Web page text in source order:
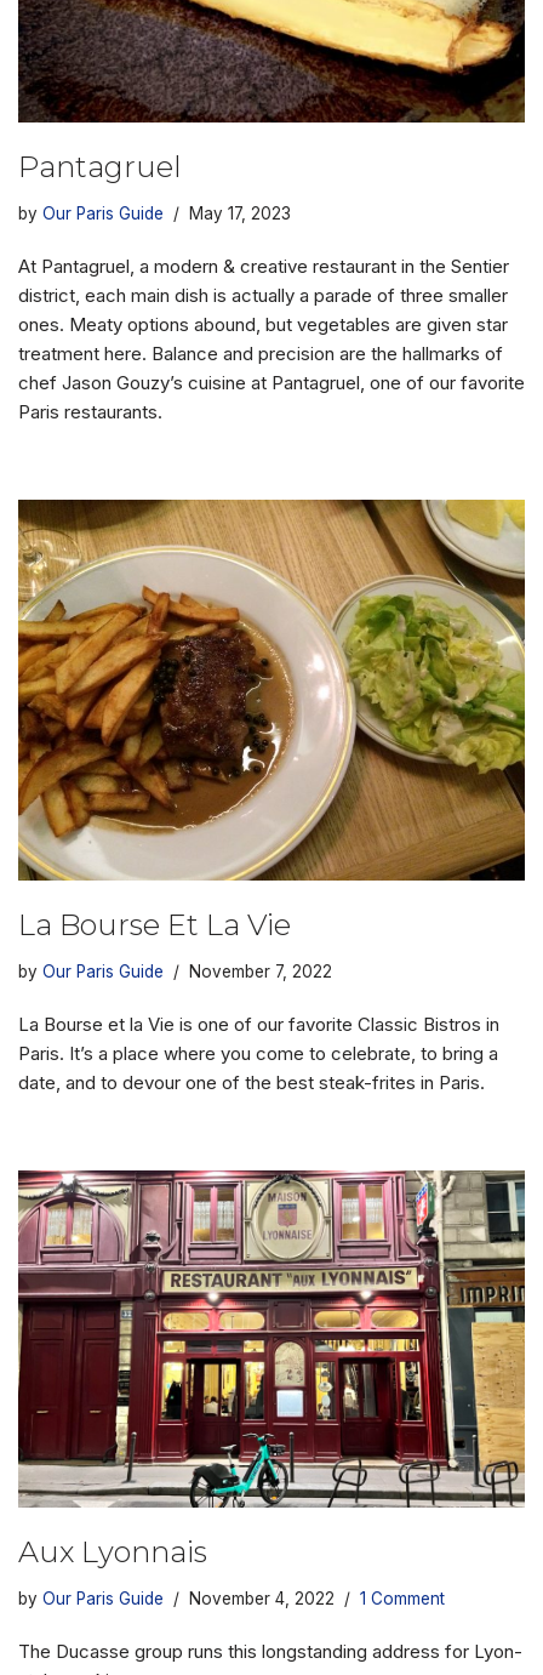
Pantagruel
by Our Paris Guide May 17, 2023
At Pantagruel, a modern & creative restaurant in the Sentier
district, each main dish is actually a parade of three smaller
ones. Meaty options abound, but vegetables are given star
treatment here. Balance and precision are the hallmarks of
chef Jason Gouzy’s cuisine at Pantagruel, one of our favorite
Paris restaurants.
La Bourse Et La Vie
by Our Paris Guide November 7, 2022
La Bourse et la Vie is one of our favorite Classic Bistros in
Paris. It’s a place where you come to celebrate, to bring a
date, and to devour one of the best steak-frites in Paris.
Aux Lyonnais
by Our Paris Guide November 4, 2022 1 Comment
The Ducasse group runs this longstanding address for Lyon-